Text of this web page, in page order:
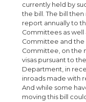
currently held by
the bill. The bill
report annually to
Committees as well
Committee and the
Committee, on the
visas pursuant to
Department, in
inroads made with
And while some
moving this bill